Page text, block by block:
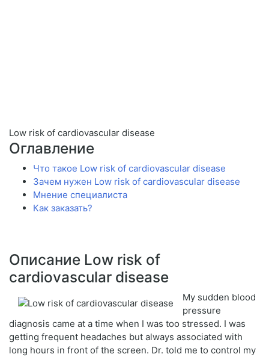
Low risk of cardiovascular disease
Оглавление
Что такое Low risk of cardiovascular disease
Зачем нужен Low risk of cardiovascular disease
Мнение специалиста
Как заказать?
Описание Low risk of
cardiovascular disease
My sudden blood
pressure
diagnosis came at a time when I was too stressed. I was
getting frequent headaches but always associated with
long hours in front of the screen. Dr. told me to control my